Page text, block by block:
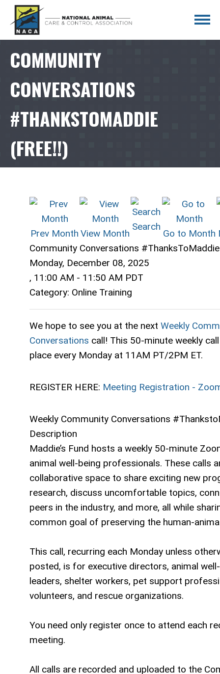
COMMUNITY
CONVERSATIONS
#THANKSTOMADDIE
(FREE!!)
Prev Month View Month
Search
Go to Month
Community Conversations #ThanksToMaddie
Monday, December 08, 2025
, 11:00 AM - 11:50 AM PDT
Category: Online Training
We hope to see you at the next Weekly
Conversations call! This 50-minute weekly
place every Monday at 11AM PT/2PM ET.
REGISTER HERE: Meeting Registration -
Weekly Community Conversations
Description
Maddie’s Fund hosts a weekly 50-minute
animal well-being professionals. These calls
collaborative space to share exciting new
research, discuss uncomfortable topics,
peers in the industry, and more, all while
common goal of preserving the human-
This call, recurring each Monday unless
posted, is for executive directors, animal
leaders, shelter workers, pet support
volunteers, and rescue organizations.
You need only register once to attend each
meeting.
All calls are recorded and uploaded to the